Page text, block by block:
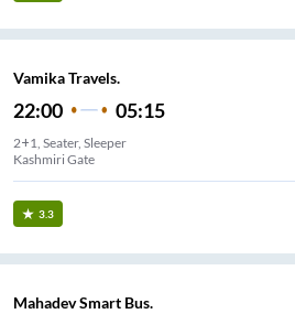
Vamika Travels.
22:00 05:15
2+1, Seater, Sleeper
Kashmiri Gate
3.3
Mahadev Smart Bus.